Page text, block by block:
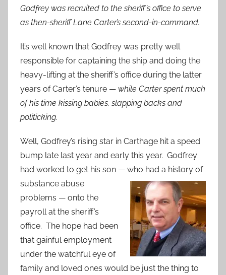
Godfrey was recruited to the sheriff’s office to serve
as then-sheriff Lane Carter’s second-in-command.
It’s well known that Godfrey was pretty well
responsible for captaining the ship and doing the
heavy-lifting at the sheriff’s office during the latter
years of Carter’s tenure — while Carter spent much
of his time kissing babies, slapping backs and
politicking.
Well, Godfrey’s rising star in Carthage hit a speed
bump late last year and early this year. Godfrey
had worked to get his son — who had a history of
substance abuse
problems — onto the
payroll at the sheriff’s
office. The hope had been
that gainful employment
under the watchful eye of
family and loved ones would be just the thing to